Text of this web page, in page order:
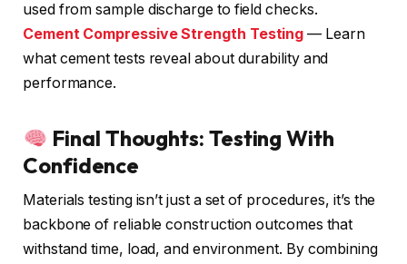
used from sample discharge to field checks.
Cement Compressive Strength Testing — Learn
what cement tests reveal about durability and
performance.
Final Thoughts: Testing With
Confidence
Materials testing isn’t just a set of procedures, it’s the
backbone of reliable construction outcomes that
withstand time, load, and environment. By combining